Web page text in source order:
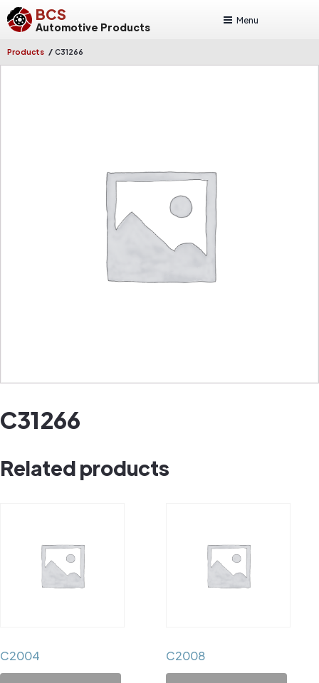
BCS
Automotive Products
Menu
Products / C31266
C31266
Related products
C2004 C2008